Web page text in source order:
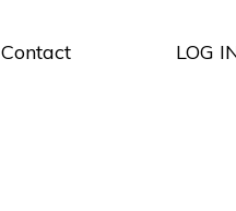
Contact LOG